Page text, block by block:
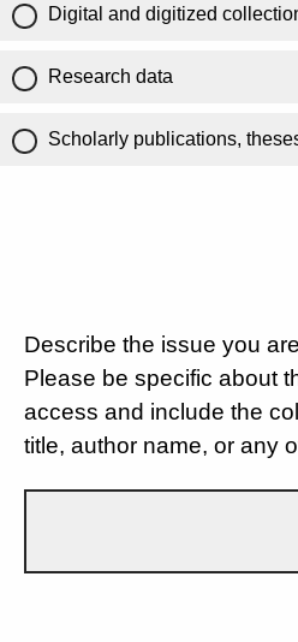
Digital and digitized
Research data
Scholarly publications,
Describe the issue you
Please be specific about
access and include the
title, author name, or any